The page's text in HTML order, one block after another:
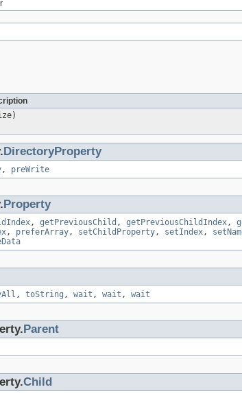
DirectoryProperty
, preWrite
Property
, getPreviousChild , getPreviousChildIndex,
, preferArray, setChildProperty, setIndex,
, toString , wait , wait , wait
Parent
Child